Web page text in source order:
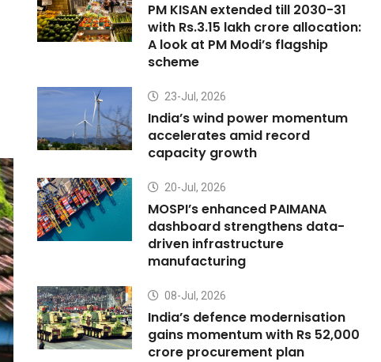
PM KISAN extended till 2030-31
with Rs.3.15 lakh crore allocation:
A look at PM Modi’s flagship
scheme
23-Jul, 2026
India’s wind power momentum
accelerates amid record
capacity growth
20-Jul, 2026
MOSPI’s enhanced PAIMANA
dashboard strengthens data-
driven infrastructure
manufacturing
08-Jul, 2026
India’s defence modernisation
gains momentum with Rs 52,000
crore procurement plan